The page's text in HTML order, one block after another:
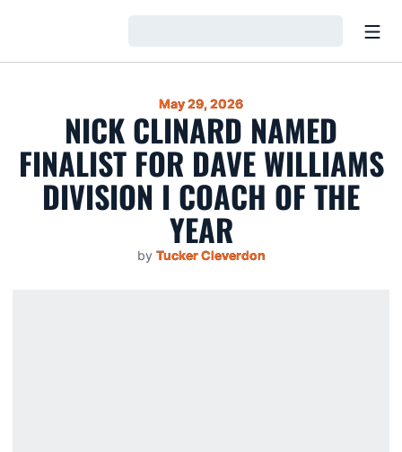
May 29, 2026
NICK CLINARD NAMED
FINALIST FOR DAVE WILLIAMS
DIVISION I COACH OF THE
YEAR
by Tucker Cleverdon